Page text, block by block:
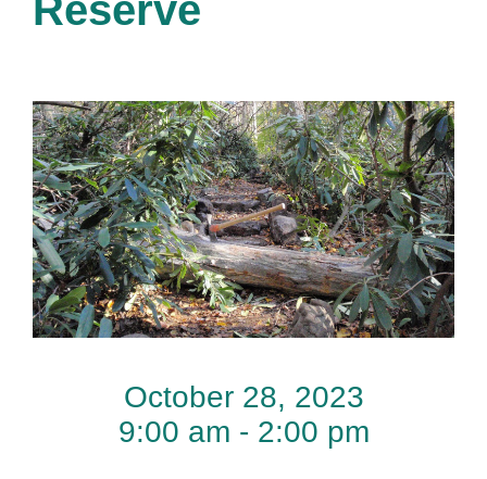
Reserve
October 28, 2023
9:00 am - 2:00 pm